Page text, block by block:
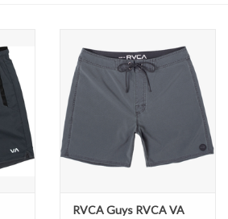
RVCA Guys RVCA VA